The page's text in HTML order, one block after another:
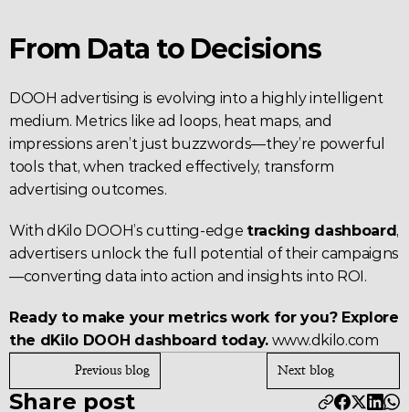
From Data to Decisions
DOOH advertising is evolving into a highly intelligent
medium. Metrics like ad loops, heat maps, and
impressions aren’t just buzzwords—they’re powerful
tools that, when tracked effectively, transform
advertising outcomes.
With dKilo DOOH’s cutting-edge tracking dashboard,
advertisers unlock the full potential of their campaigns
—converting data into action and insights into ROI.
Ready to make your metrics work for you? Explore
the dKilo DOOH dashboard today. www.dkilo.com
Previous blog Next blog
Share post